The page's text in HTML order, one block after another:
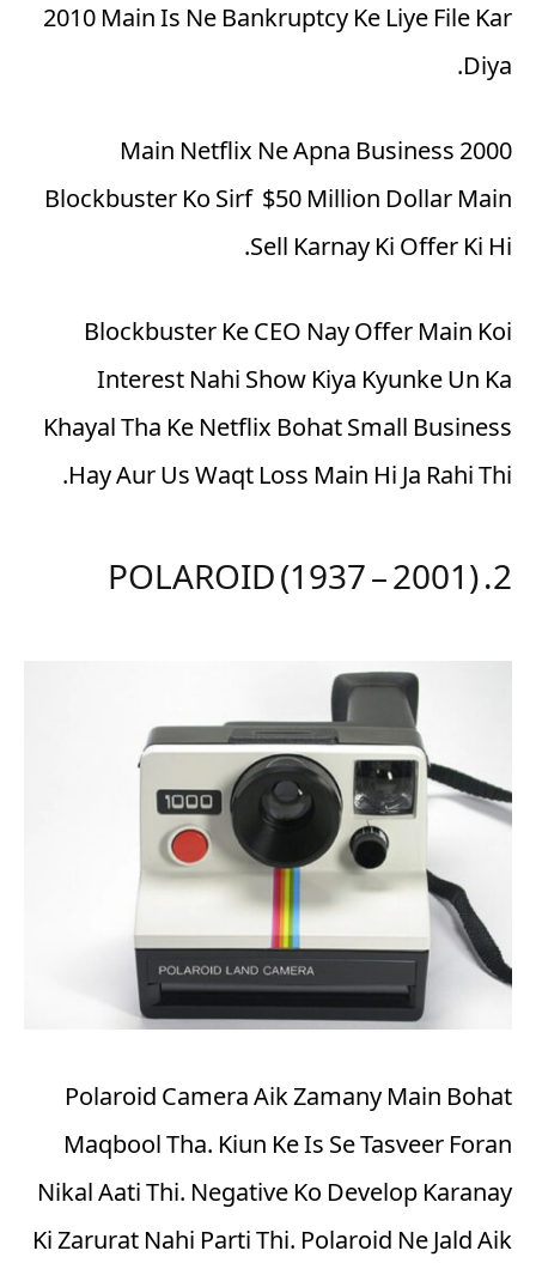
2010 Main Is Ne Bankruptcy Ke Liye File Kar
Diya.
2000 Main Netflix Ne Apna Business
Blockbuster Ko Sirf $50 Million Dollar Main
Sell Karnay Ki Offer Ki Hi.
Blockbuster Ke CEO Nay Offer Main Koi
Interest Nahi Show Kiya Kyunke Un Ka
Khayal Tha Ke Netflix Bohat Small Business
Hay Aur Us Waqt Loss Main Hi Ja Rahi Thi.
2. POLAROID (1937 – 2001)
Polaroid Camera Aik Zamany Main Bohat
Maqbool Tha. Kiun Ke Is Se Tasveer Foran
Nikal Aati Thi. Negative Ko Develop Karanay
Ki Zarurat Nahi Parti Thi. Polaroid Ne Jald Aik